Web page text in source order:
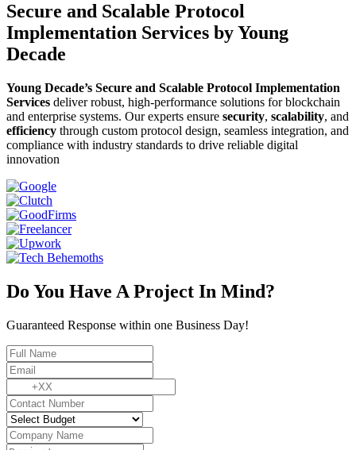
Secure and Scalable Protocol
Implementation Services by Young
Decade
Young Decade’s Secure and Scalable Protocol Implementation
Services deliver robust, high-performance solutions for blockchain
and enterprise systems. Our experts ensure security, scalability, and
efficiency through custom protocol design, seamless integration, and
compliance with industry standards to drive reliable digital
innovation
Do You Have A Project In Mind?
Guaranteed Response within one Business Day!